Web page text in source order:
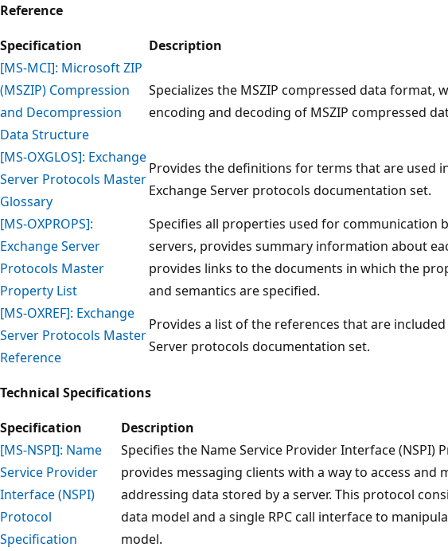
Reference
Specification
Description
[MS-MCI]: Microsoft ZIP
(MSZIP) Compression
and Decompression
Data Structure
Specializes the MSZIP compressed data format,
encoding and decoding of MSZIP compressed
[MS-OXGLOS]: Exchange
Server Protocols Master
Glossary
Provides the definitions for terms that are used
Exchange Server protocols documentation set.
[MS-OXPROPS]:
Exchange Server
Protocols Master
Property List
Specifies all properties used for communication
servers, provides summary information about
provides links to the documents in which the
and semantics are specified.
[MS-OXREF]: Exchange
Server Protocols Master
Reference
Provides a list of the references that are
Server protocols documentation set.
Technical Specifications
Specification
Description
[MS-NSPI]: Name
Service Provider
Interface (NSPI)
Protocol
Specification
Specifies the Name Service Provider Interface (NSPI)
provides messaging clients with a way to access and
addressing data stored by a server. This protocol
data model and a single RPC call interface to
model.